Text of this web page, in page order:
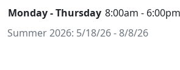
Summer 2026: 5/18/26 - 8/8/26
Monday - Thursday 8:00am - 6:00pm